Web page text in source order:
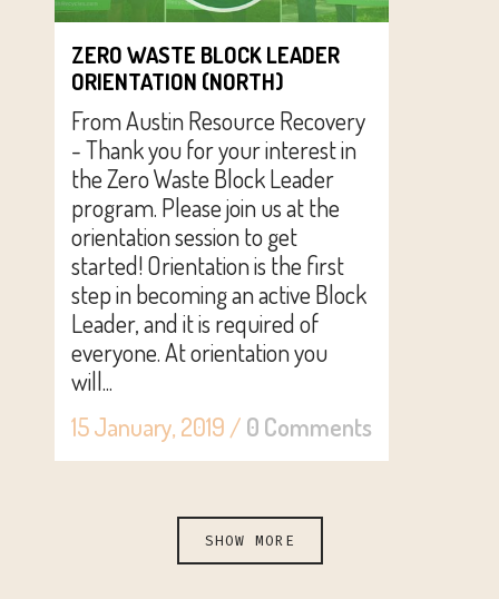
ZERO WASTE BLOCK LEADER
ORIENTATION (NORTH)
From Austin Resource Recovery
- Thank you for your interest in
the Zero Waste Block Leader
program. Please join us at the
orientation session to get
started! Orientation is the first
step in becoming an active Block
Leader, and it is required of
everyone. At orientation you
will...
15 January, 2019 / 0 Comments
SHOW MORE